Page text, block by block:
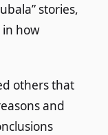
stories,
in how
others that
and